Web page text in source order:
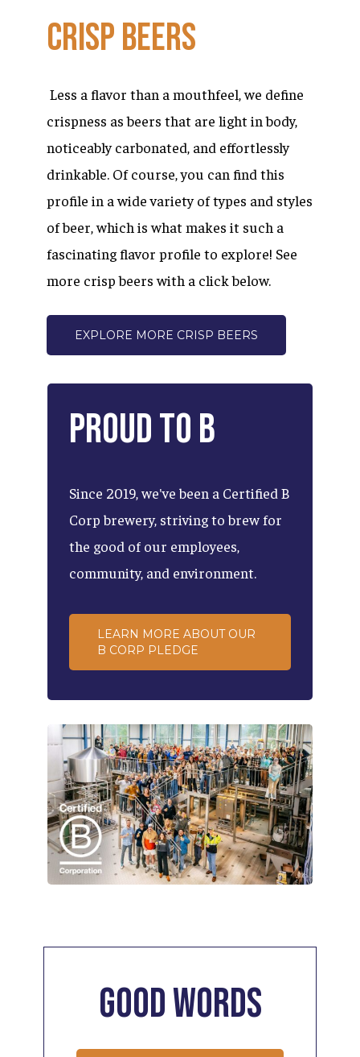
CrispBeers
Less a flavor than a mouthfeel, we define
crispness as beers that are light in body,
noticeably carbonated, and effortlessly
drinkable. Of course, you can find this
profile in a wide variety of types and styles
of beer, which is what makes it such a
fascinating flavor profile to explore! See
more crisp beers with a click below.
EXPLORE MORE CRISP BEERS
ProudtoB
Since 2019,we've been a Certified B
Corp brewery, strivingto brew for
the good of our employees,
community, and environment.
LEARN MORE ABOUT OUR
B CORP PLEDGE
GoodWords